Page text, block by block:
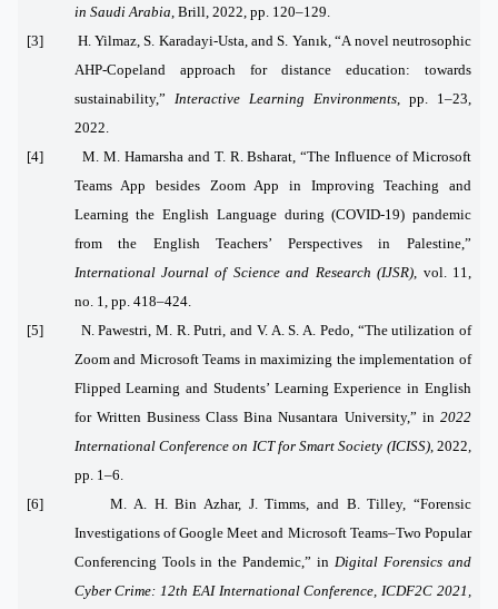
in Saudi Arabia , Brill, 2022, pp. 120–129.
[3] H. Yilmaz, S. Karadayi-Usta, and S. Yanık, “A novel neutrosophic
AHP-Copeland approach for distance education: towards
sustainability,” Interactive Learning Environments, pp. 1–23,
2022.
[4] M. M. Hamarsha and T. R. Bsharat, “The Influence of Microsoft
Teams App besides Zoom App in Improving Teaching and
Learning the English Language during (COVID-19) pandemic
from the English Teachers’ Perspectives in Palestine,”
International Journal of Science and Research (IJSR) , vol. 11,
no. 1, pp. 418–424.
[5] N. Pawestri, M. R. Putri, and V. A. S. A. Pedo, “The utilization of
Zoom and Microsoft Teams in maximizing the implementation of
Flipped Learning and Students’ Learning Experience in English
for Written Business Class Bina Nusantara University,” in 2022
International Conference on ICT for Smart Society (ICISS), 2022,
pp. 1–6.
[6] M. A. H. Bin Azhar, J. Timms, and B. Tilley, “Forensic
Investigations of Google Meet and Microsoft Teams–Two Popular
Conferencing Tools in the Pandemic,” in Digital Forensics and
Cyber Crime: 12th EAI International Conference, ICDF2C 2021,